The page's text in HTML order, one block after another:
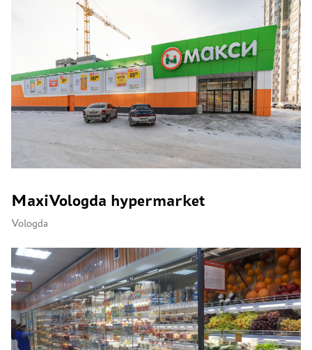
Shops and markets
Restaurants and bars
Fast food restaurants
Canteens
Petrol stations
MaxiVologda hypermarket
Vologda